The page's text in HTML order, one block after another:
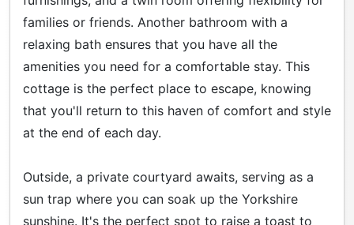
families or friends. Another bathroom with a
relaxing bath ensures that you have all the
amenities you need for a comfortable stay. This
cottage is the perfect place to escape, knowing
that you'll return to this haven of comfort and style
at the end of each day.
Outside, a private courtyard awaits, serving as a
sun trap where you can soak up the Yorkshire
sunshine. It's the perfect spot to raise a toast to